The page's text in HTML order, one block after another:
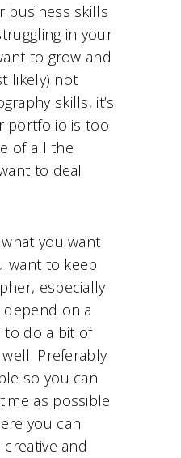
business skills
in your
to grow and
likely) not
skills, it’s
portfolio is too
of all the
to deal
you want
want to keep
especially
on a
to do a bit of
Preferably
so you can
as possible
you can
and